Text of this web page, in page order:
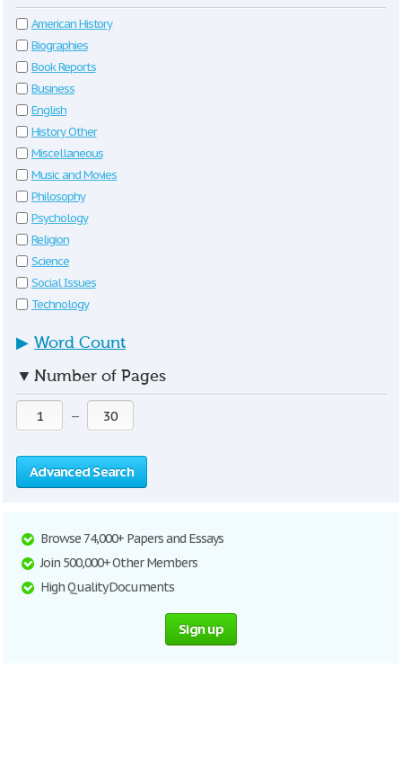
American History
Biographies
Book Reports
Business
English
History Other
Miscellaneous
Music and Movies
Philosophy
Psychology
Religion
Science
Social Issues
Technology
▶ Word Count
▼ Number of Pages
—
Advanced Search
Browse 74,000+ Papers and Essays
Join 500,000+ Other Members
High Quality Documents
Sign up